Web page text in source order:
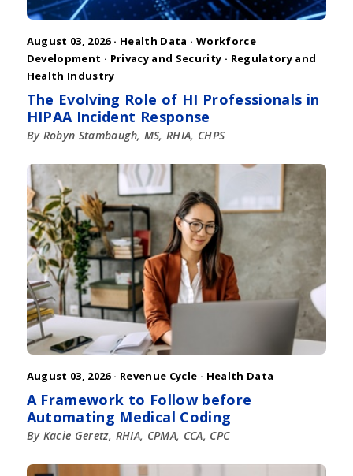
August 03, 2026 · Health Data · Workforce
Development · Privacy and Security · Regulatory and
Health Industry
The Evolving Role of HI Professionals in
HIPAA Incident Response
By Robyn Stambaugh, MS, RHIA, CHPS
August 03, 2026 · Revenue Cycle · Health Data
A Framework to Follow before
Automating Medical Coding
By Kacie Geretz, RHIA, CPMA, CCA, CPC